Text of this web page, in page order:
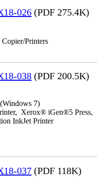
026 (PDF 275.4K)
Printers
038 (PDF 200.5K)
7)
Xerox® iGen®5 Press,
InkJet Printer
037 (PDF 118K)